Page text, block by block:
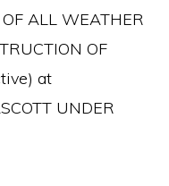
ALL WEATHER
OF
at
UNDER